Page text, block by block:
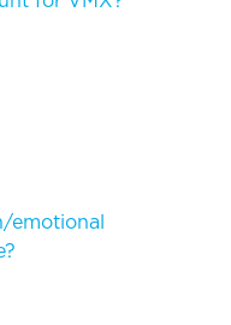
emotional